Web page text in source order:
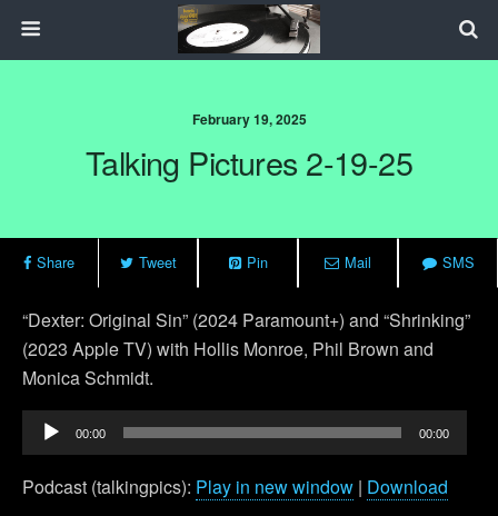
February 19, 2025
Talking Pictures 2-19-25
Share Tweet Pin Mail SMS
“Dexter: Original Sin” (2024 Paramount+) and “Shrinking”
(2023 Apple TV) with Hollis Monroe, Phil Brown and
Monica Schmidt.
Audio
Player
00:00 00:00
Podcast (talkingpics): Play in new window | Download